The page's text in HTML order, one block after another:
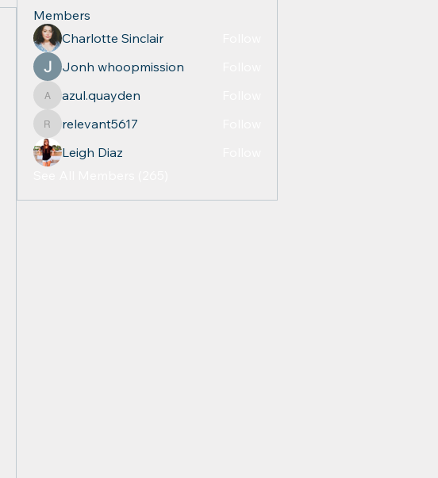
Members
Charlotte Sinclair
Jonh whoopmission
azul.quayden
azul.quayden
relevant5617
relevant5617
Leigh Diaz